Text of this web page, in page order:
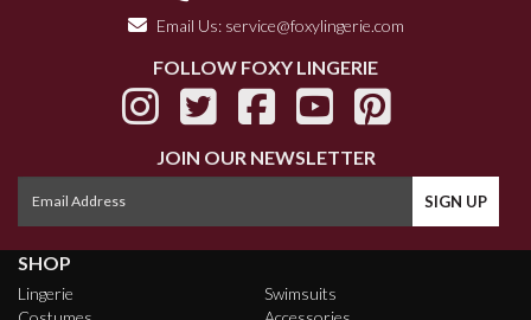
Email Us: service@foxylingerie.com
FOLLOW FOXY LINGERIE
JOIN OUR NEWSLETTER
SHOP
Lingerie
Swimsuits